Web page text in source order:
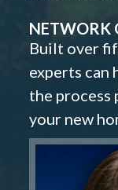
NETWORK
Built over
experts can
the process
your new